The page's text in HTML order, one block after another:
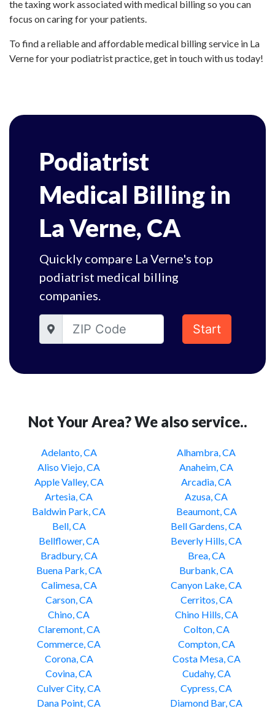
the taxing work associated with medical billing so you can
focus on caring for your patients.
To find a reliable and affordable medical billing service in La
Verne for your podiatrist practice, get in touch with us today!
Podiatrist
Medical Billing in
La Verne, CA
Quickly compare La Verne's top
podiatrist medical billing
companies.
Start
Not Your Area? We also service..
Adelanto, CA
Alhambra, CA
Aliso Viejo, CA
Anaheim, CA
Apple Valley, CA
Arcadia, CA
Artesia, CA
Azusa, CA
Baldwin Park, CA
Beaumont, CA
Bell, CA
Bell Gardens, CA
Bellflower, CA
Beverly Hills, CA
Bradbury, CA
Brea, CA
Buena Park, CA
Burbank, CA
Calimesa, CA
Canyon Lake, CA
Carson, CA
Cerritos, CA
Chino, CA
Chino Hills, CA
Claremont, CA
Colton, CA
Commerce, CA
Compton, CA
Corona, CA
Costa Mesa, CA
Covina, CA
Cudahy, CA
Culver City, CA
Cypress, CA
Dana Point, CA
Diamond Bar, CA